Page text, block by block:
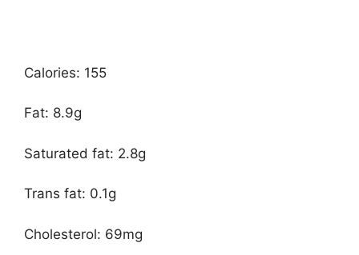
Calories: 155
Fat: 8.9g
Saturated fat: 2.8g
Trans fat: 0.1g
Cholesterol: 69mg